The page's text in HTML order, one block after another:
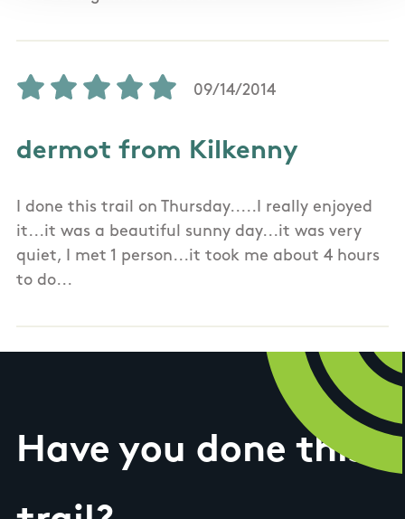
09/14/2014
dermot from Kilkenny
I done this trail on Thursday.....I really enjoyed
it...it was a beautiful sunny day...it was very
quiet, I met 1 person...it took me about 4 hours
to do...
Have you done this